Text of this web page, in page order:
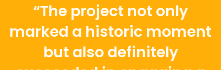
“The project not only
marked a historic moment
but also definitely